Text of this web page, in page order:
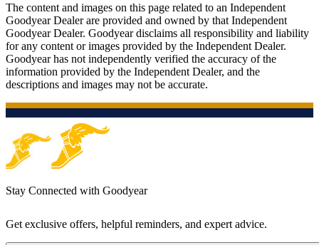
The content and images on this page related to an Independent
Goodyear Dealer are provided and owned by that Independent
Goodyear Dealer. Goodyear disclaims all responsibility and liability
for any content or images provided by the Independent Dealer.
Goodyear has not independently verified the accuracy of the
information provided by the Independent Dealer, and the
descriptions and images may not be accurate.
Stay Connected with Goodyear
Get exclusive offers, helpful reminders, and expert advice.